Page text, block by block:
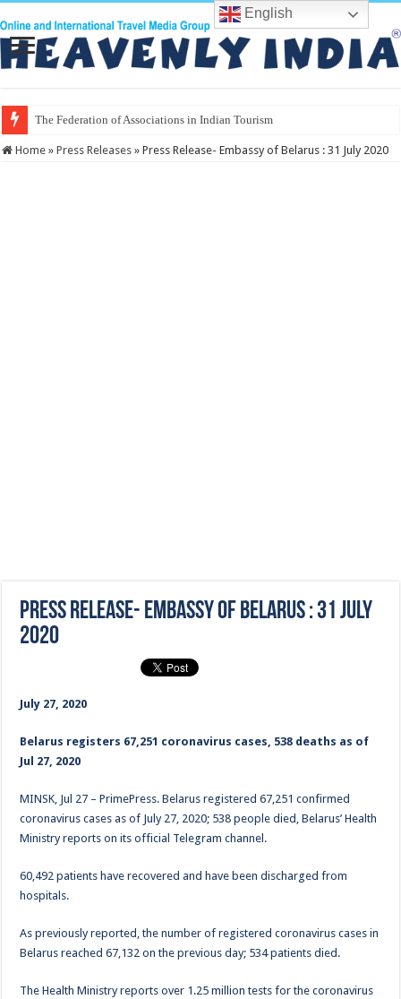
The Vel
Home » Press Releases » Press Release- Embassy of Belarus : 31 July 2020
Press Release- Embassy of Belarus : 31 July
2020
July 27, 2020
Belarus registers 67,251 coronavirus cases, 538 deaths as of
Jul 27, 2020
MINSK, Jul 27 – PrimePress. Belarus registered 67,251 confirmed
coronavirus cases as of July 27, 2020; 538 people died, Belarus’ Health
Ministry reports on its official Telegram channel.
60,492 patients have recovered and have been discharged from
hospitals.
As previously reported, the number of registered coronavirus cases in
Belarus reached 67,132 on the previous day; 534 patients died.
The Health Ministry reports over 1.25 million tests for the coronavirus
English